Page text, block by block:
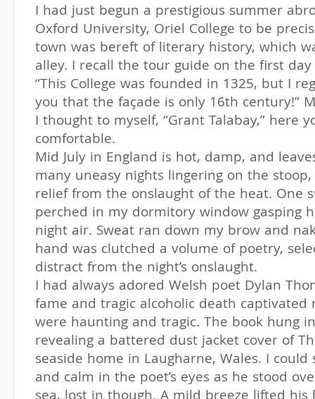
I had just begun a prestigious summer
Oxford University, Oriel College to be
town was bereft of literary history, which
alley. I recall the tour guide on the first day
“This College was founded in 1325, but I
you that the façade is only 16th century!”
I thought to myself, “Grant Talabay,” here
comfortable.
Mid July in England is hot, damp, and
many uneasy nights lingering on the
relief from the onslaught of the heat. One
perched in my dormitory window gasping
night air. Sweat ran down my brow and
hand was clutched a volume of poetry,
distract from the night’s onslaught.
I had always adored Welsh poet Dylan
fame and tragic alcoholic death captivated
were haunting and tragic. The book hung
revealing a battered dust jacket cover of
seaside home in Laugharne, Wales. I could
and calm in the poet’s eyes as he stood
sea, lost in though. A mild breeze lifted his